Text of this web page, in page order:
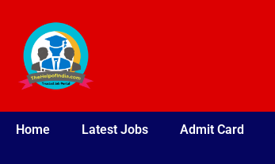
content
Home Latest Jobs Admit Card